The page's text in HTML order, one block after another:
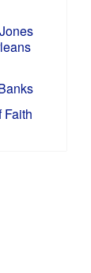
Faith